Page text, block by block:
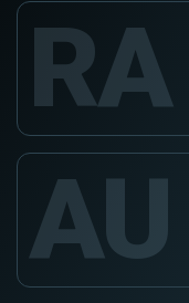
RA
AU